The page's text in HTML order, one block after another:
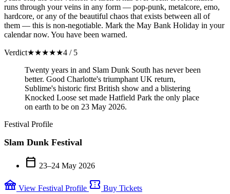
runs through your veins in any form — pop-punk, metalcore, emo,
hardcore, or any of the beautiful chaos that exists between all of
them — this is non-negotiable. Mark the May Bank Holiday in your
calendar now. You have been warned.
Verdict★★★★★4 / 5
Twenty years in and Slam Dunk South has never been
better. Good Charlotte's triumphant UK return,
Sublime's historic first British show and a blistering
Knocked Loose set made Hatfield Park the only place
on earth to be on 23 May 2026.
Festival Profile
Slam Dunk Festival
calendar_today 23–24 May 2026
festival View Festival Profile confirmation_number Buy Tickets